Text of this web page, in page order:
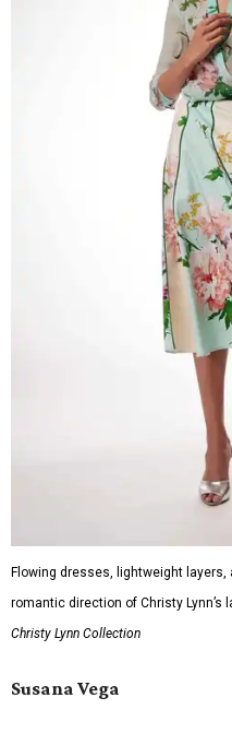
Flowing dresses, lightweight
romantic direction of Christy Lynn’s
Christy Lynn Collection
Susana Vega